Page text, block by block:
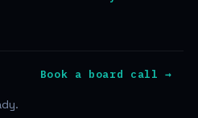
Book a board call →